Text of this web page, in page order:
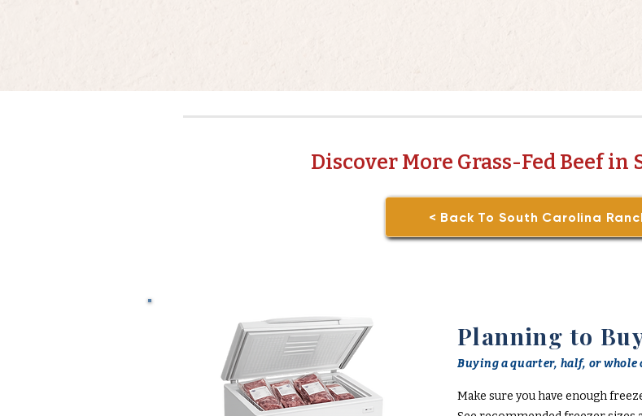
Discover More Grass-Fed Beef in
< Back To South Carolina
Planning to
Buying a quarter, half, or whole
Make sure you have enough